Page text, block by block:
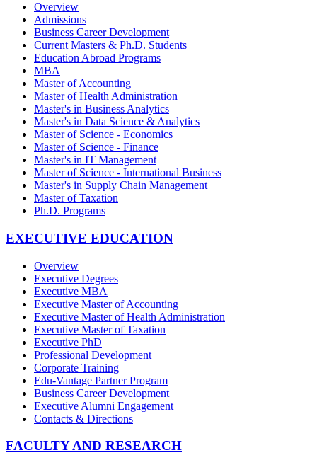
Overview
Admissions
Business Career Development
Current Masters & Ph.D. Students
Education Abroad Programs
MBA
Master of Accounting
Master of Health Administration
Master's in Business Analytics
Master's in Data Science & Analytics
Master of Science - Economics
Master of Science - Finance
Master's in IT Management
Master of Science - International Business
Master's in Supply Chain Management
Master of Taxation
Ph.D. Programs
EXECUTIVE EDUCATION
Overview
Executive Degrees
Executive MBA
Executive Master of Accounting
Executive Master of Health Administration
Executive Master of Taxation
Executive PhD
Professional Development
Corporate Training
Edu-Vantage Partner Program
Business Career Development
Executive Alumni Engagement
Contacts & Directions
FACULTY AND RESEARCH